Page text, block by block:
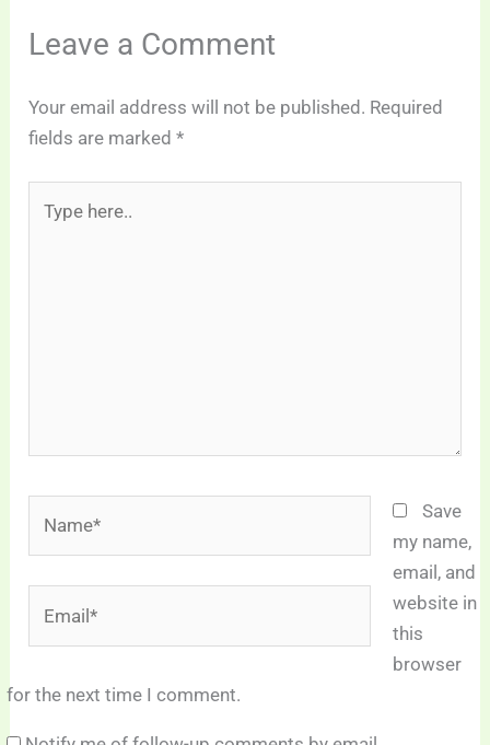
Leave a Comment
Your email address will not be published. Required
fields are marked*
here..
Save
my name,
email, and
website in
this
browser
for the next time I comment.